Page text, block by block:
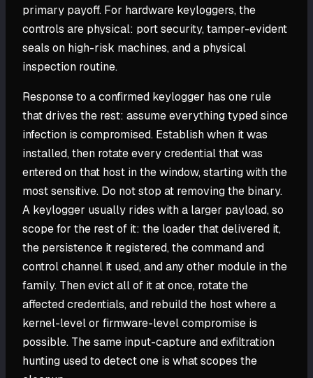
primary payoff. For hardware keyloggers, the
controls are physical: port security, tamper-evident
seals on high-risk machines, and a physical
inspection routine.
Response to a confirmed keylogger has one rule
that drives the rest: assume everything typed since
infection is compromised. Establish when it was
installed, then rotate every credential that was
entered on that host in the window, starting with the
most sensitive. Do not stop at removing the binary.
A keylogger usually rides with a larger payload, so
scope for the rest of it: the loader that delivered it,
the persistence it registered, the command and
control channel it used, and any other module in the
family. Then evict all of it at once, rotate the
affected credentials, and rebuild the host where a
kernel-level or firmware-level compromise is
possible. The same input-capture and exfiltration
hunting used to detect one is what scopes the